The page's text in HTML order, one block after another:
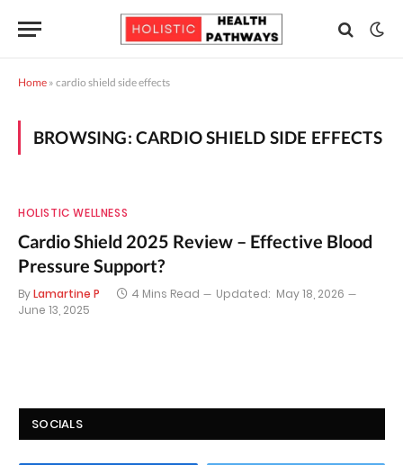
Home » cardio shield side effects
BROWSING: CARDIO SHIELD SIDE EFFECTS
HOLISTIC WELLNESS
Cardio Shield 2025 Review – Effective Blood
Pressure Support?
ByLamartine P 4 Mins Read Updated: May 18, 2026
June 13, 2025
SOCIALS